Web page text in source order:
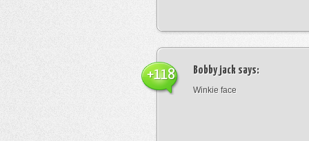
Bobby jack says:
Winkie face
+118